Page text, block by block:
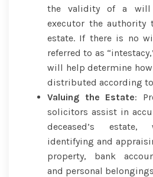
the validity of a will
executor the authority
estate. If there is no
referred to as
will help determine
distributed according
Valuing the Estate:
solicitors assist in
deceased’s estate,
identifying and
property, bank
and personal